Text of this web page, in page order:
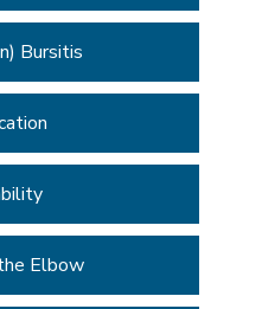
Bursitis
Elbow